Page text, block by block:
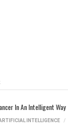
In An Intelligent Way
INTELLIGENCE /